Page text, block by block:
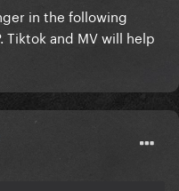
in the following
Tiktok and MV will help